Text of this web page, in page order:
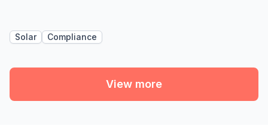
Solar Compliance
View more